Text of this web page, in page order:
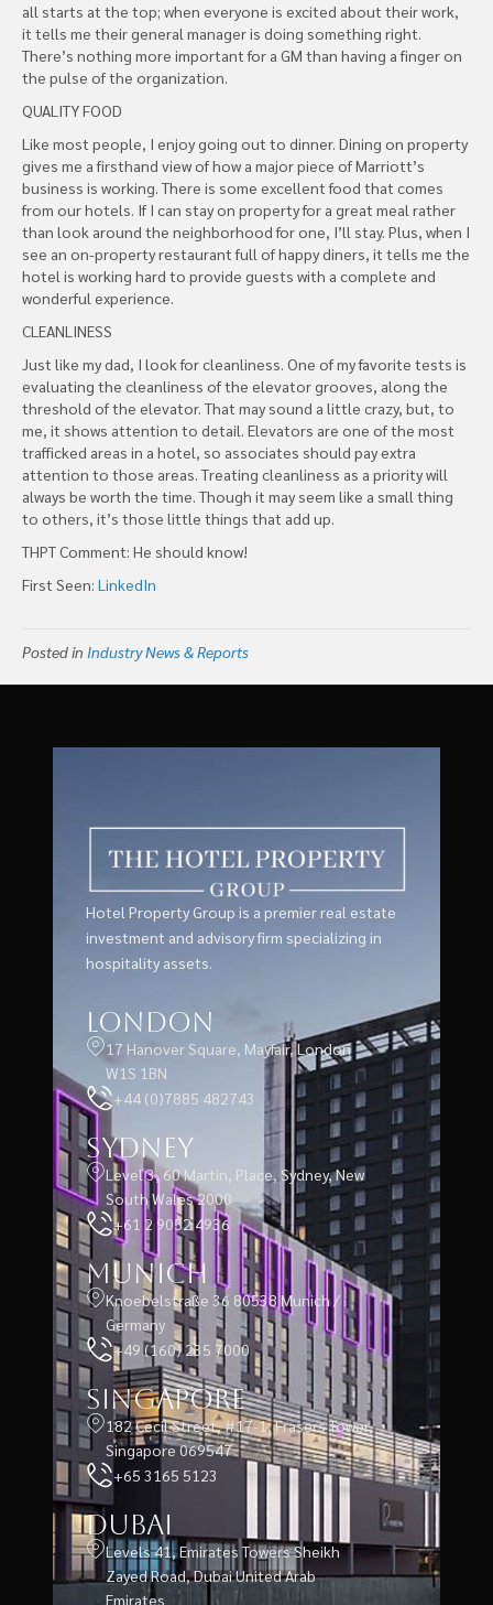
all starts at the top; when everyone is excited about their work,
it tells me their general manager is doing something right.
There’s nothing more important for a GM than having a finger on
the pulse of the organization.
QUALITY FOOD
Like most people, I enjoy going out to dinner. Dining on property
gives me a firsthand view of how a major piece of Marriott’s
business is working. There is some excellent food that comes
from our hotels. If I can stay on property for a great meal rather
than look around the neighborhood for one, I’ll stay. Plus, when I
see an on-property restaurant full of happy diners, it tells me the
hotel is working hard to provide guests with a complete and
wonderful experience.
CLEANLINESS
Just like my dad, I look for cleanliness. One of my favorite tests is
evaluating the cleanliness of the elevator grooves, along the
threshold of the elevator. That may sound a little crazy, but, to
me, it shows attention to detail. Elevators are one of the most
trafficked areas in a hotel, so associates should pay extra
attention to those areas. Treating cleanliness as a priority will
always be worth the time. Though it may seem like a small thing
to others, it’s those little things that add up.
THPT Comment: He should know!
First Seen: LinkedIn
Posted in Industry News & Reports
Hotel Property Group is a premier real estate
investment and advisory firm specializing in
hospitality assets.
London
17 Hanover Square, Mayfair, London
W1S 1BN
+44 (0)7885 482743
Sydney
Level 3, 60 Martin, Place, Sydney, New
South Wales 2000
+61 2 9052 4936
Munich
Knoebelstraße 36 80538 Munich /
Germany
+49 (160) 235 7000
Singapore
182 Cecil Street, #17-1, Frasers Tower,
Singapore 069547
+65 3165 5123
Dubai
Levels 41, Emirates Towers Sheikh
Zayed Road, Dubai United Arab
Emirates